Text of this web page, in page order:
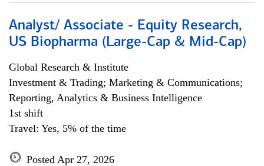
Analyst/ Associate - Equity Research,
US Biopharma (Large-Cap & Mid-Cap)
Global Research & Institute
Investment & Trading; Marketing & Communications;
Reporting, Analytics & Business Intelligence
1st shift
Travel: Yes, 5% of the time
Posted Apr 27, 2026